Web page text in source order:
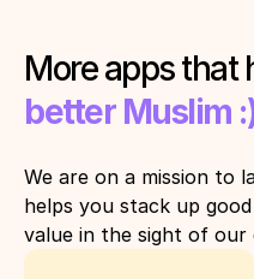
better Muslim
We are on a mission to
helps you stack up
value in the sight of our